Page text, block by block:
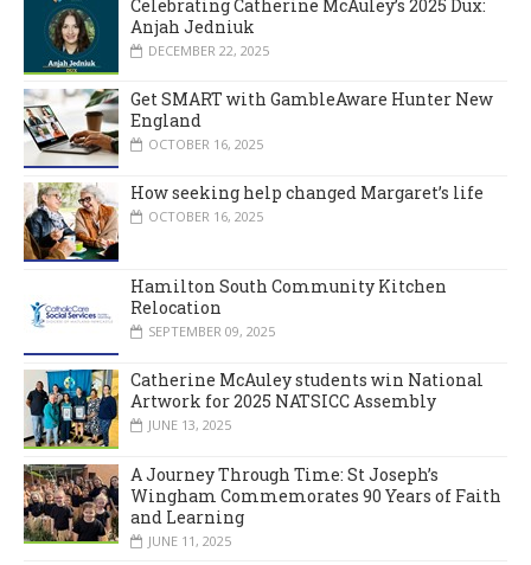
Celebrating Catherine McAuley’s 2025 Dux:
Anjah Jedniuk
DECEMBER 22, 2025
Get SMART with GambleAware Hunter New
England
OCTOBER 16, 2025
How seeking help changed Margaret’s life
OCTOBER 16, 2025
Hamilton South Community Kitchen
Relocation
SEPTEMBER 09, 2025
Catherine McAuley students win National
Artwork for 2025 NATSICC Assembly
JUNE 13, 2025
A Journey Through Time: St Joseph’s
Wingham Commemorates 90 Years of Faith
and Learning
JUNE 11, 2025